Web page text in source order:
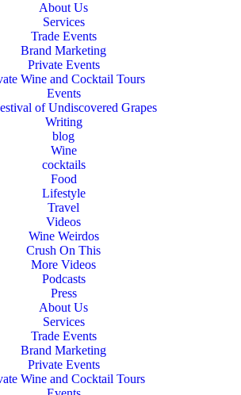
About Us
Services
Trade Events
Brand Marketing
Private Events
Wine and Cocktail Tours
Events
of Undiscovered Grapes
Writing
blog
Wine
cocktails
Food
Lifestyle
Travel
Videos
Wine Weirdos
Crush On This
More Videos
Podcasts
Press
About Us
Services
Trade Events
Brand Marketing
Private Events
Wine and Cocktail Tours